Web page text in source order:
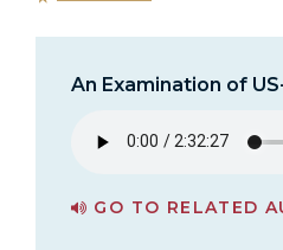
An Examination of
GO TO RELATED
PAGE FOR AN EXAMINATION OF US-IRAN POLICY